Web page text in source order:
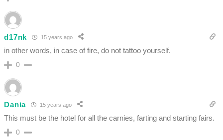
d17nk 15 years ago
in other words, in case of fire, do not tattoo yourself.
0
Dania 15 years ago
This must be the hotel for all the carnies, farting and starting fairs.
0